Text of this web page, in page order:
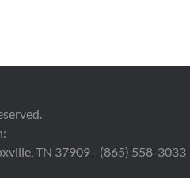
TN 37909 - (865) 558-3033